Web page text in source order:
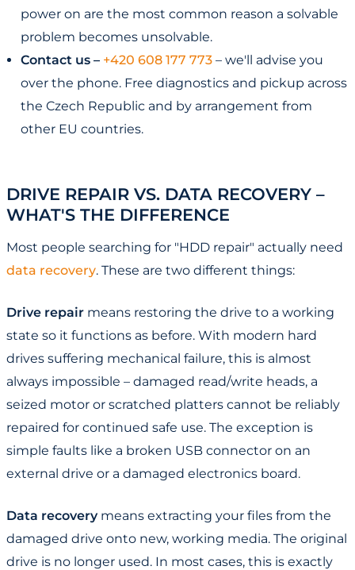
power on are the most common reason a solvable
problem becomes unsolvable.
Contact us – +420 608 177 773 – we'll advise you
over the phone. Free diagnostics and pickup across
the Czech Republic and by arrangement from
other EU countries.
DRIVE REPAIR VS. DATA RECOVERY –
WHAT'S THE DIFFERENCE
Most people searching for "HDD repair" actually need
data recovery. These are two different things:
Drive repair means restoring the drive to a working
state so it functions as before. With modern hard
drives suffering mechanical failure, this is almost
always impossible – damaged read/write heads, a
seized motor or scratched platters cannot be reliably
repaired for continued safe use. The exception is
simple faults like a broken USB connector on an
external drive or a damaged electronics board.
Data recoverymeans extracting your files from the
damaged drive onto new, working media. The original
drive is no longer used. In most cases, this is exactly